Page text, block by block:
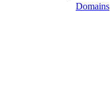
Domains